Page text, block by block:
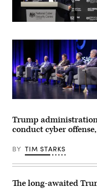
In
handout
image
provided
by
CYBERUK,
Anne
Keast-
Butler,
Director,
during
the
CYBERUK
at
Birmingham
Arena
May
14,
Ted
(left),
chairman
and
general
partner
Ballistic
talks
with
Trump
conduct cyber
BY TIM STARKS
The long-awaited